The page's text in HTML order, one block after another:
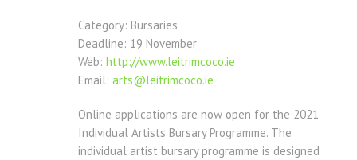
Category: Bursaries
Deadline: 19 November
Web: http://www.leitrimcoco.ie
Email: arts@leitrimcoco.ie
Online applications are now open for the 2021
Individual Artists Bursary Programme. The
individual artist bursary programme is designed